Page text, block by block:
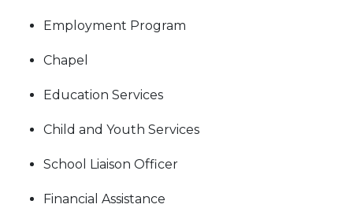
Employment Program
Chapel
Education Services
Child and Youth Services
School Liaison Officer
Financial Assistance